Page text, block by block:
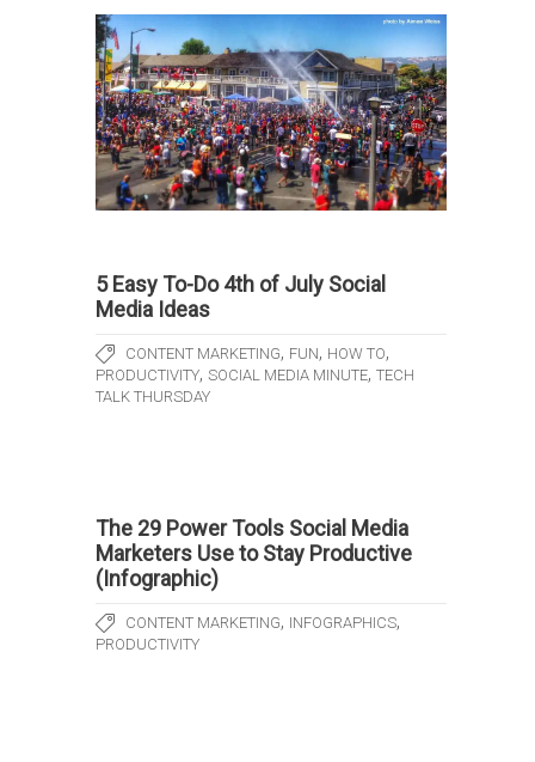
5 Easy To-Do 4th of July Social
Media Ideas
CONTENT MARKETING, FUN, HOW TO,
PRODUCTIVITY, SOCIAL MEDIA MINUTE, TECH
TALK THURSDAY
The 29 Power Tools Social Media
Marketers Use to Stay Productive
(Infographic)
CONTENT MARKETING, INFOGRAPHICS,
PRODUCTIVITY